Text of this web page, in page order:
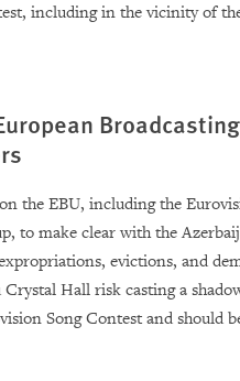
including in the vicinity of
the EBU, including the
to make clear with the
evictions, and
Crystal Hall risk casting a
Song Contest and should